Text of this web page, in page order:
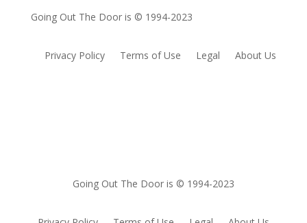
Going Out The Door is © 1994-2023
Privacy Policy Terms of Use Legal About Us
Going Out The Door is © 1994-2023